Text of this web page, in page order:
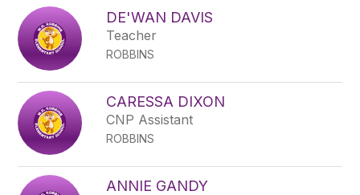
DE'WAN DAVIS
Teacher
ROBBINS
CARESSA DIXON
CNP Assistant
ROBBINS
ANNIE GANDY